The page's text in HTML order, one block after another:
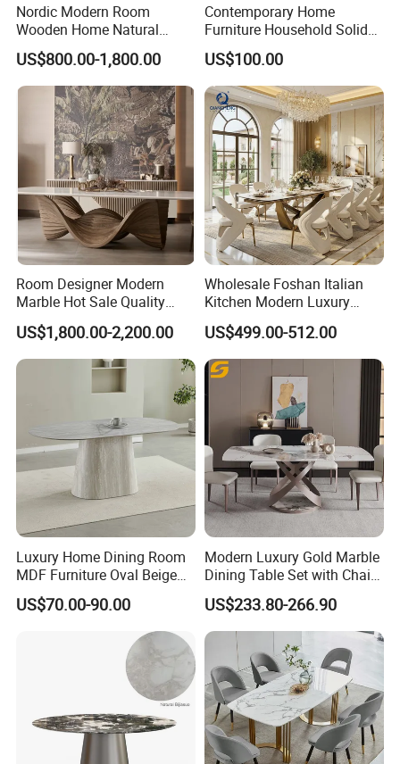
Nordic Modern Room
Wooden Home Natural
Marble Stainless Steel Base
Dining Furniture Table
US$800.00-1,800.00
Contemporary Home
Furniture Household Solid
Wood Folding Dining Table
for Restaurant Living Room
Hotel
US$100.00
Room Designer Modern
Marble Hot Sale Quality
Dining Room High Quality
Wood Restaurant Hotel
Dining Table
US$1,800.00-2,200.00
Wholesale Foshan Italian
Kitchen Modern Luxury
Mesa Plegable Extendable
Folding Metal Leg Dining
Room Table Home Furniture
US$499.00-512.00
Luxury Home Dining Room
MDF Furniture Oval Beige
Dining Table
US$70.00-90.00
Modern Luxury Gold Marble
Dining Table Set with Chair
Stainless Steel Base
US$233.80-266.90